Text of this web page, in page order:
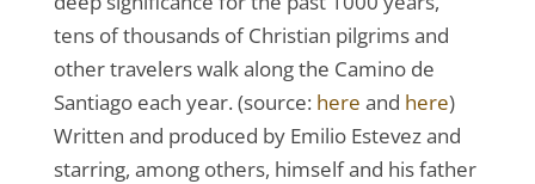
tens of thousands of Christian pilgrims and
other travelers walk along the Camino de
Santiago each year. (source: here and here)
Written and produced by Emilio Estevez and
starring, among others, himself and his father